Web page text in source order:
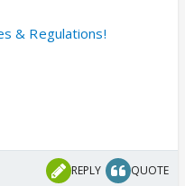
& Regulations!
REPLY QUOTE